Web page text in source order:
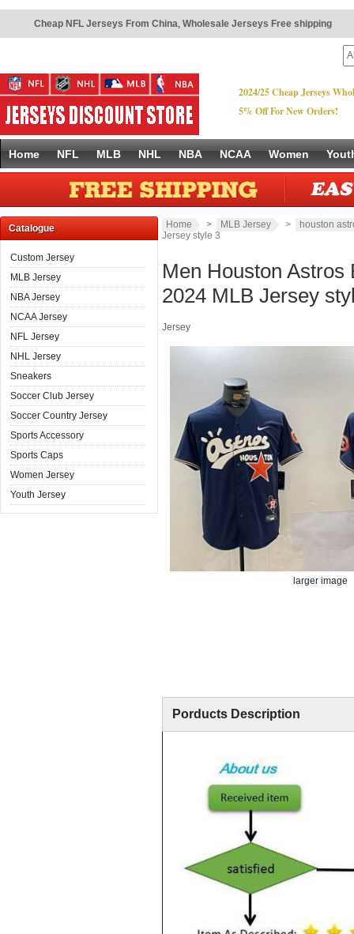
Cheap NFL Jerseys From China, Wholesale Jerseys Free shipping
2024/25 Cheap Jerseys
5% Off For New Orders!
Home NFL MLB NHL NBA NCAA Women
Catalogue
Custom Jersey
MLB Jersey
NBA Jersey
NCAA Jersey
NFL Jersey
NHL Jersey
Sneakers
Soccer Club Jersey
Soccer Country Jersey
Sports Accessory
Sports Caps
Women Jersey
Youth Jersey
Home > MLB Jersey >
houston
Jersey style 3
Men Houston
2024 MLB Jersey
Jersey
larger image
Porducts Description